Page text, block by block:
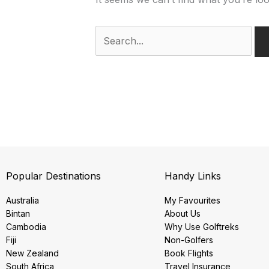
Popular Destinations
Australia
Bintan
Cambodia
Fiji
New Zealand
South Africa
Handy Links
My Favourites
About Us
Why Use Golftreks
Non-Golfers
Book Flights
Travel Insurance